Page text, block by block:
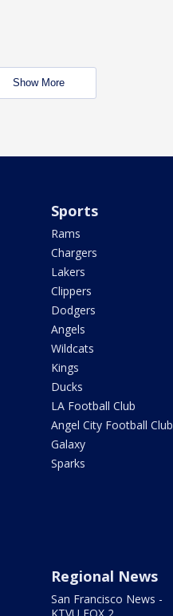
Show More
Sports
Rams
Chargers
Lakers
Clippers
Dodgers
Angels
Wildcats
Kings
Ducks
LA Football Club
Angel City Football Club
Galaxy
Sparks
Regional News
San Francisco News -